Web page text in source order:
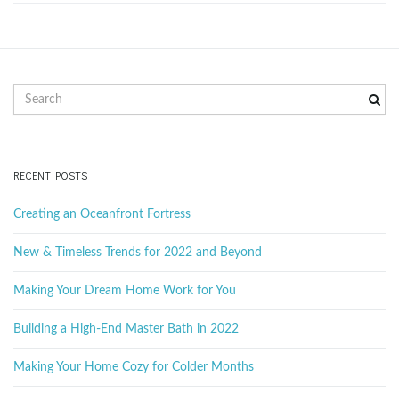
a
o
n
e
c
k
e
y
w
o
r
d
RECENT POSTS
Creating an Oceanfront Fortress
New & Timeless Trends for 2022 and Beyond
Making Your Dream Home Work for You
Building a High-End Master Bath in 2022
Making Your Home Cozy for Colder Months